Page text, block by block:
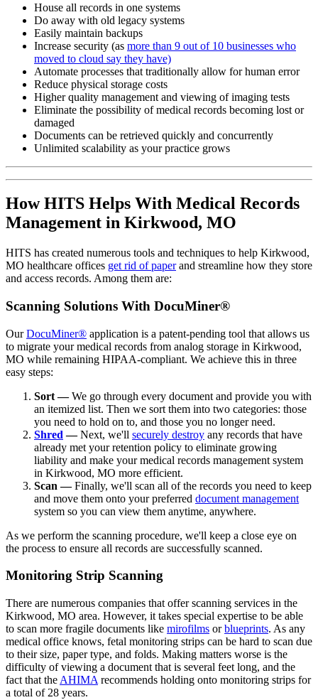
House all records in one systems
Do away with old legacy systems
Easily maintain backups
Increase security (as more than 9 out of 10 businesses who
moved to cloud say they have)
Automate processes that traditionally allow for human error
Reduce physical storage costs
Higher quality management and viewing of imaging tests
Eliminate the possibility of medical records becoming lost or
damaged
Documents can be retrieved quickly and concurrently
Unlimited scalability as your practice grows
How HITS Helps With Medical Records
Management in Kirkwood, MO
HITS has created numerous tools and techniques to help Kirkwood,
MO healthcare offices get rid of paperand streamline how they store
and access records. Among them are:
Scanning Solutions With DocuMiner®
OurDocuMiner® application is a patent-pending tool that allows us
to migrate your medical records from analog storage in Kirkwood,
MO while remaining HIPAA-compliant. We achieve this in three
easy steps:
Sort —We go through every document and provide you with
an itemized list. Then we sort them into two categories: those
you need to hold on to, and those you no longer need.
Shred —Next, we'll securely destroy any records that have
already met your retention policy to eliminate growing
liability and make your medical records management system
in Kirkwood, MO more efficient.
Scan —Finally, we'll scan all of the records you need to keep
and move them onto your preferred document management
system so you can view them anytime, anywhere.
As we perform the scanning procedure, we'll keep a close eye on
the process to ensure all records are successfully scanned.
Monitoring Strip Scanning
There are numerous companies that offer scanning services in the
Kirkwood, MO area. However, it takes special expertise to be able
to scan more fragile documents like mirofilms orblueprints. As any
medical office knows, fetal monitoring strips can be hard to scan due
to their size, paper type, and folds. Making matters worse is the
difficulty of viewing a document that is several feet long, and the
fact that the AHIMA recommends holding onto monitoring strips for
a total of 28 years.